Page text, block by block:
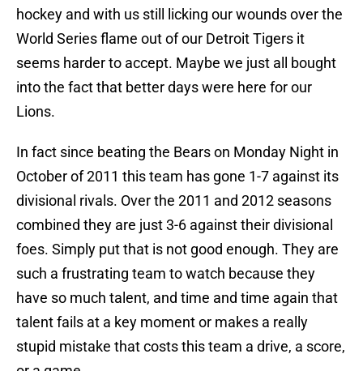
hockey and with us still licking our wounds over the
World Series flame out of our Detroit Tigers it
seems harder to accept. Maybe we just all bought
into the fact that better days were here for our
Lions.
In fact since beating the Bears on Monday Night in
October of 2011 this team has gone 1-7 against its
divisional rivals. Over the 2011 and 2012 seasons
combined they are just 3-6 against their divisional
foes. Simply put that is not good enough. They are
such a frustrating team to watch because they
have so much talent, and time and time again that
talent fails at a key moment or makes a really
stupid mistake that costs this team a drive, a score,